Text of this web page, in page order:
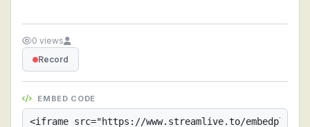
0 views
Record
EMBED CODE